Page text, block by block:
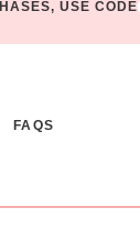
USE CODE
FAQS